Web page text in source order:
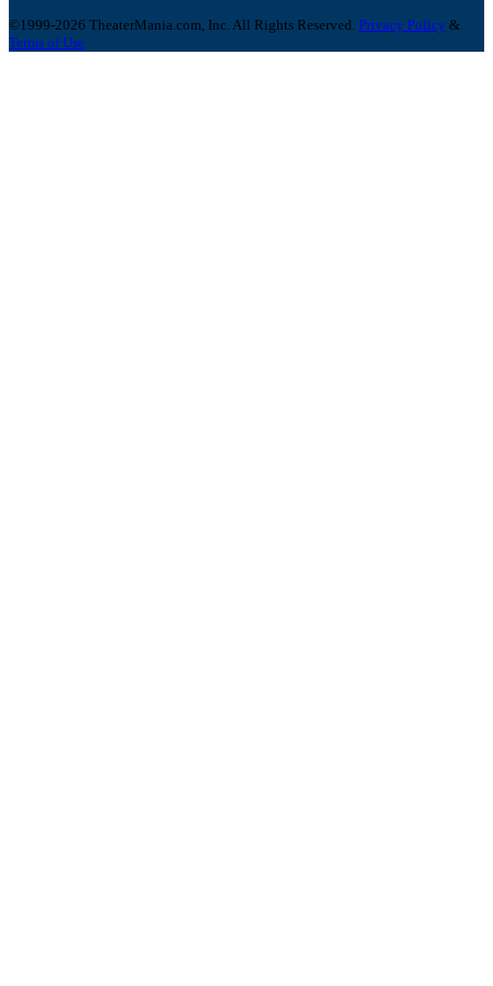
©1999-2026 TheaterMania.com, Inc. All Rights Reserved. Privacy Policy &
Terms of Use